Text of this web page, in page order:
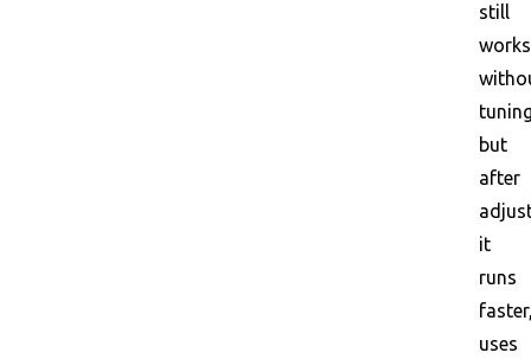
still
works
but
after
it
runs
uses